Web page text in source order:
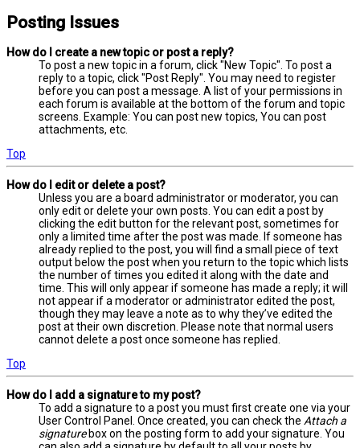
Posting Issues
How do I create a new topic or post a reply?
To post a new topic in a forum, click "New Topic". To post a
reply to a topic, click "Post Reply". You may need to register
before you can post a message. A list of your permissions in
each forum is available at the bottom of the forum and topic
screens. Example: You can post new topics, You can post
attachments, etc.
Top
How do I edit or delete a post?
Unless you are a board administrator or moderator, you can
only edit or delete your own posts. You can edit a post by
clicking the edit button for the relevant post, sometimes for
only a limited time after the post was made. If someone has
already replied to the post, you will find a small piece of text
output below the post when you return to the topic which lists
the number of times you edited it along with the date and
time. This will only appear if someone has made a reply; it will
not appear if a moderator or administrator edited the post,
though they may leave a note as to why they’ve edited the
post at their own discretion. Please note that normal users
cannot delete a post once someone has replied.
Top
How do I add a signature to my post?
To add a signature to a post you must first create one via your
User Control Panel. Once created, you can check the Attach a
signaturebox on the posting form to add your signature. You